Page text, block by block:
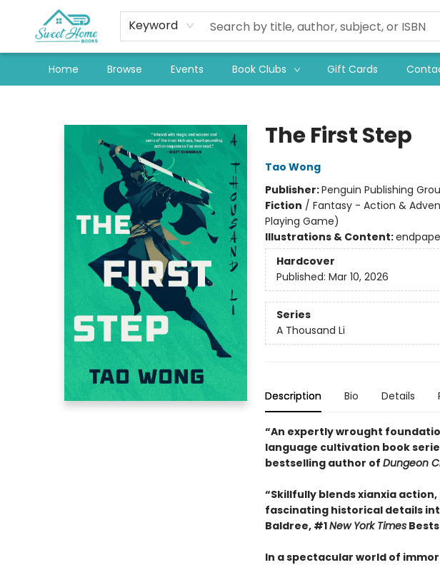
Keyword
Home Browse Events Book Clubs Gift Cards
The First Step
Tao Wong
Publisher:Penguin Publishing
Fiction / Fantasy - Action &
Playing Game)
Illustrations & Content:
Hardcover
Published: Mar 10, 2026
Series
A Thousand Li
Description Bio Details
“An expertly wrought
language cultivation book
bestselling author of Dungeon
“Skillfully blends xianxia
fascinating historical details
Baldree, #1New York Times
In a spectacular world of